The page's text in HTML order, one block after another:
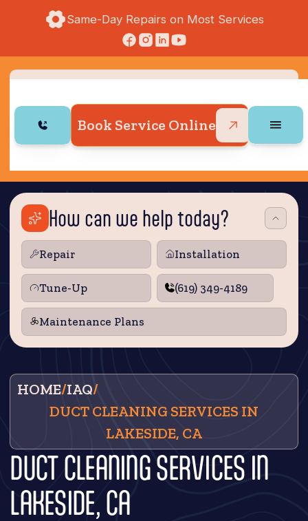
Same-Day Repairs on Most Services
Book Service Online
How can we help today?
Repair Installation
Tune‑Up (619) 349-4189
Maintenance Plans
HOME/IAQ/
DUCT CLEANING SERVICES IN
LAKESIDE, CA
DUCT CLEANING SERVICES IN
LAKESIDE, CA